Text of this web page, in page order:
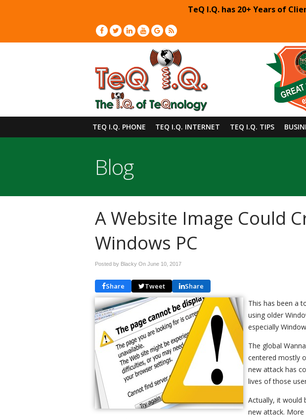
TeQ I.Q. has 20+ Years of
TEQ I.Q. PHONE TEQ I.Q. INTERNET TEQ I.Q. TIPS
Blog
A Website Image Could
Windows PC
Posted by Blacky On June 10, 2017
Share Tweet Share
This has been a
using older
especially
The global
centered mostly
new attack has
lives of those
Actually, it would
new attack. More